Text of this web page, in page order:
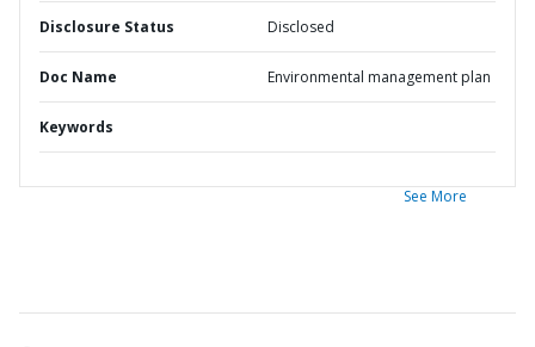
Disclosure Status Disclosed
Doc Name Environmental management plan
Keywords
See More